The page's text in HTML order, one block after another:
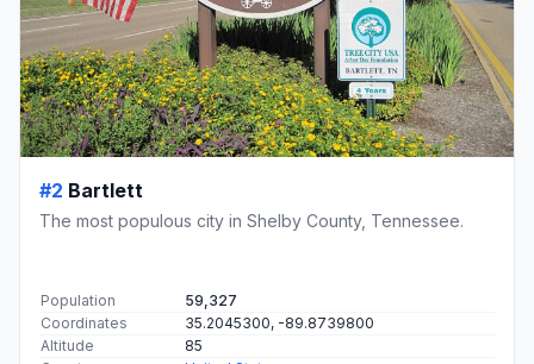
#2 Bartlett
The most populous city in Shelby County, Tennessee.
Population
59,327
Coordinates
35.2045300, -89.8739800
Altitude
85